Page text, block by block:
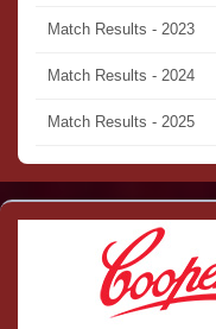
Match Results - 2023
Match Results - 2024
Match Results - 2025